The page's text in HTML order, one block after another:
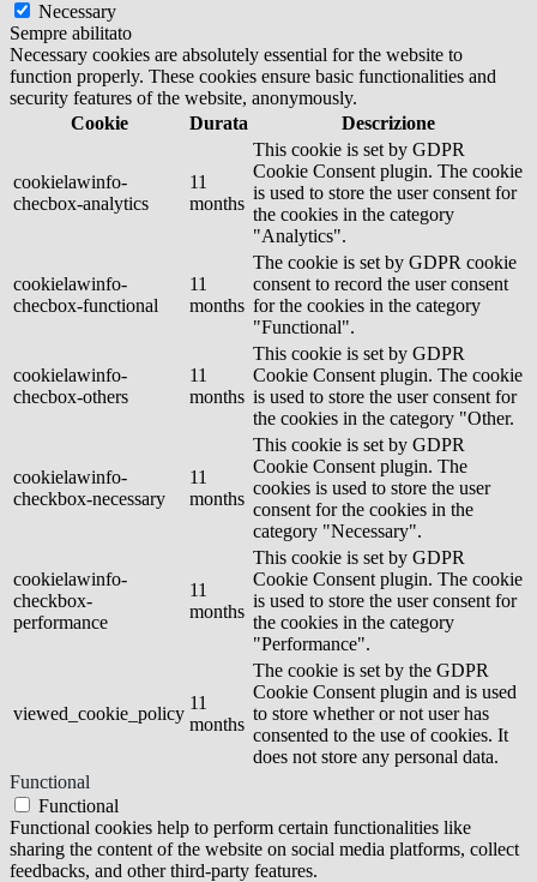
Necessary
Sempre abilitato
Necessary cookies are absolutely essential for the website to
function properly. These cookies ensure basic functionalities and
security features of the website, anonymously.
Cookie
Durata Descrizione
cookielawinfo-
checbox-analytics
11
months
This cookie is set by GDPR
Cookie Consent plugin. The cookie
is used to store the user consent for
the cookies in the category
"Analytics".
cookielawinfo-
checbox-functional
11
months
The cookie is set by GDPR cookie
consent to record the user consent
for the cookies in the category
"Functional".
cookielawinfo-
checbox-others
11
months
This cookie is set by GDPR
Cookie Consent plugin. The cookie
is used to store the user consent for
the cookies in the category "Other.
cookielawinfo-
checkbox-necessary
11
months
This cookie is set by GDPR
Cookie Consent plugin. The
cookies is used to store the user
consent for the cookies in the
category "Necessary".
cookielawinfo-
checkbox-
performance
11
months
This cookie is set by GDPR
Cookie Consent plugin. The cookie
is used to store the user consent for
the cookies in the category
"Performance".
viewed_cookie_policy
11
months
The cookie is set by the GDPR
Cookie Consent plugin and is used
to store whether or not user has
consented to the use of cookies. It
does not store any personal data.
Functional
Functional
Functional cookies help to perform certain functionalities like
sharing the content of the website on social media platforms, collect
feedbacks, and other third-party features.